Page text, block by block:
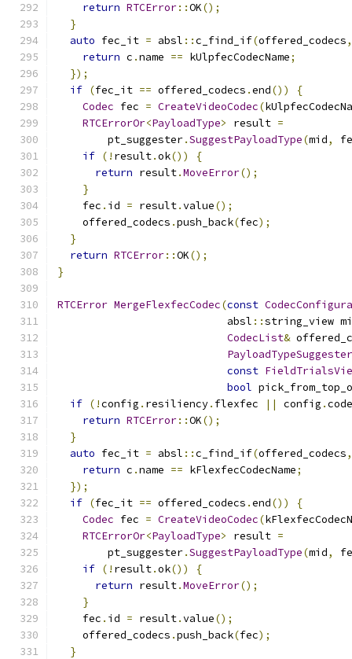
return RTCError::OK();
}
auto fec_it = absl ::c_find_if(offered_codecs,
return c .name == kUlpfecCodecName;
});
if (fec_it == offered_codecs .end())
{
Codec fec = CreateVideoCodec(
RTCErrorOr<PayloadType> result =
        pt_suggester
.SuggestPayloadType(mid,
if (! result.ok())
{
return result.MoveError();
}
    fec
. id = result.value();
    offered_codecs
.push_back(fec);
}
return RTCError::OK();
}
RTCError MergeFlexfecCodec(const
                           absl
::string_view
CodecList&
PayloadTypeSuggester
const
bool
if (!config . resiliency. flexfec || config .
return RTCError::OK();
}
auto fec_it = absl ::c_find_if(offered_codecs,
return c .name == kFlexfecCodecName;
});
if (fec_it == offered_codecs .end())
{
Codec fec = CreateVideoCodec(
RTCErrorOr<PayloadType> result =
        pt_suggester
.SuggestPayloadType(mid,
if (! result.ok())
{
return result.MoveError();
}
    fec
. id = result.value();
    offered_codecs
.push_back(fec);
}